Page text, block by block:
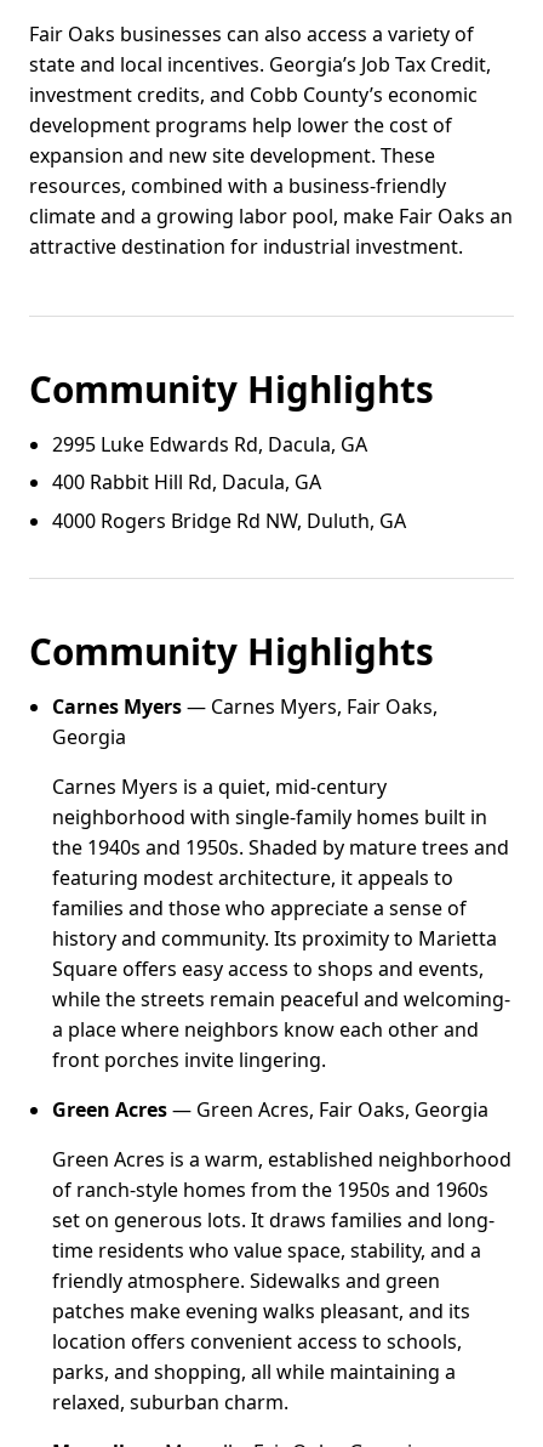
Fair Oaks businesses can also access a variety of
state and local incentives. Georgia’s Job Tax Credit,
investment credits, and Cobb County’s economic
development programs help lower the cost of
expansion and new site development. These
resources, combined with a business-friendly
climate and a growing labor pool, make Fair Oaks an
attractive destination for industrial investment.
Community Highlights
2995 Luke Edwards Rd, Dacula, GA
400 Rabbit Hill Rd, Dacula, GA
4000 Rogers Bridge Rd NW, Duluth, GA
Community Highlights
Carnes Myers— Carnes Myers, Fair Oaks,
Georgia
Carnes Myers is a quiet, mid-century
neighborhood with single-family homes built in
the 1940s and 1950s. Shaded by mature trees and
featuring modest architecture, it appeals to
families and those who appreciate a sense of
history and community. Its proximity to Marietta
Square offers easy access to shops and events,
while the streets remain peaceful and welcoming-
a place where neighbors know each other and
front porches invite lingering.
Green Acres— Green Acres, Fair Oaks, Georgia
Green Acres is a warm, established neighborhood
of ranch-style homes from the 1950s and 1960s
set on generous lots. It draws families and long-
time residents who value space, stability, and a
friendly atmosphere. Sidewalks and green
patches make evening walks pleasant, and its
location offers convenient access to schools,
parks, and shopping, all while maintaining a
relaxed, suburban charm.